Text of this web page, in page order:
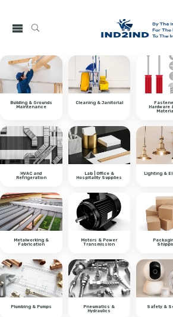
Building & Grounds
Maintenance
Cleaning & Janitorial
Hardware
HVAC and
Refrigeration
Lab | Office &
Hospitality Supplies
Lighting &
Metalworking &
Fabrication
Motors & Power
Transmission
Plumbing & Pumps Pneumatics &
Hydraulics
Safety &